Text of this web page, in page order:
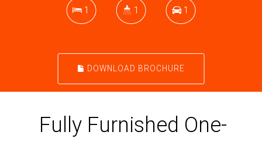
1 1 1
DOWNLOAD BROCHURE
Fully Furnished One-